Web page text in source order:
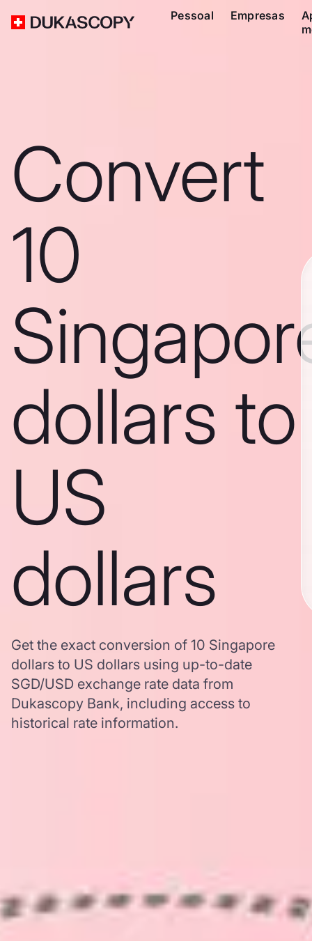
Pessoal Empresas
Convert
10
dollars to
US
dollars
Get the exact conversion of 10 Singapore
dollars to US dollars using up-to-date
SGD/USD exchange rate data from
Dukascopy Bank, including access to
historical rate information.